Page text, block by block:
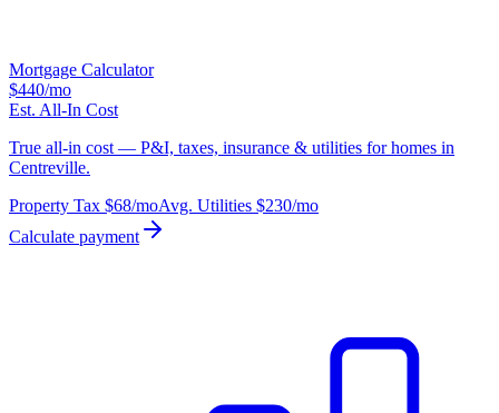
Mortgage Calculator
$440/mo
Est. All-In Cost
True all-in cost — P&I, taxes, insurance & utilities for homes in
Centreville.
Property Tax $68/moAvg. Utilities $230/mo
Calculate payment